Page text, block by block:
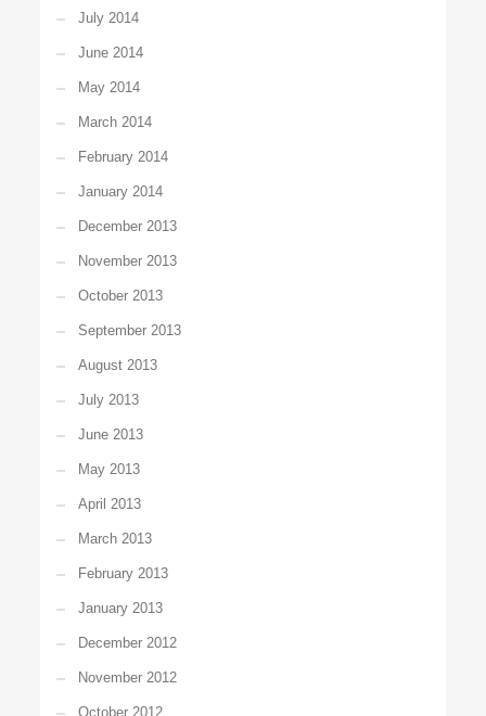
July 2014
June 2014
May 2014
March 2014
February 2014
January 2014
December 2013
November 2013
October 2013
September 2013
August 2013
July 2013
June 2013
May 2013
April 2013
March 2013
February 2013
January 2013
December 2012
November 2012
October 2012